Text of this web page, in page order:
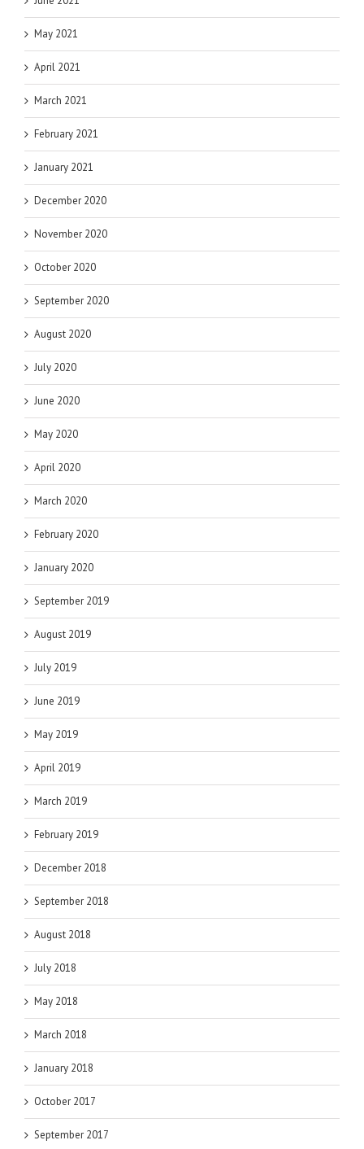
May 2021
April 2021
March 2021
February 2021
January 2021
December 2020
November 2020
October 2020
September 2020
August 2020
July 2020
June 2020
May 2020
April 2020
March 2020
February 2020
January 2020
September 2019
August 2019
July 2019
June 2019
May 2019
April 2019
March 2019
February 2019
December 2018
September 2018
August 2018
July 2018
May 2018
March 2018
January 2018
October 2017
September 2017